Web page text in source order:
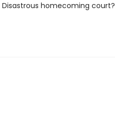
homecoming court?